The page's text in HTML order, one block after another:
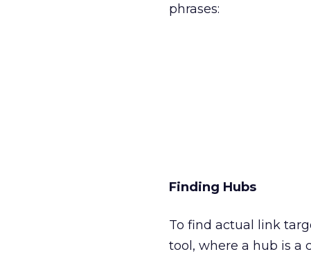
phrases:
Finding Hubs
To find actual link
tool, where a hub is a